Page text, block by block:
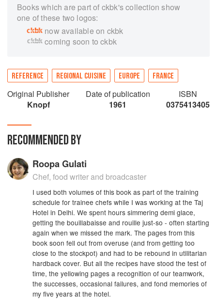
Books which are part of ckbk's collection show
one of these two logos:
now available on ckbk
coming soon to ckbk
REFERENCE REGIONAL CUISINE EUROPE FRANCE
Original Publisher
Knopf
Date of publication
1961
ISBN
0375413405
RECOMMENDED BY
Roopa Gulati
Chef, food writer and broadcaster
I used both volumes of this book as part of the training
schedule for trainee chefs while I was working at the Taj
Hotel in Delhi. We spent hours simmering demi glace,
getting the bouillabaisse and rouille just-so - often starting
again when we missed the mark. The pages from this
book soon fell out from overuse (and from getting too
close to the stockpot) and had to be rebound in utilitarian
hardback cover. But all the recipes have stood the test of
time, the yellowing pages a recognition of our teamwork,
the successes, occasional failures, and fond memories of
my five years at the hotel.